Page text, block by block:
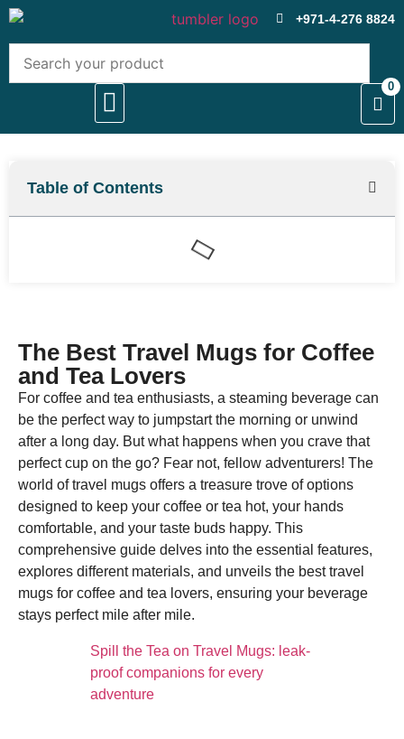
+971-4-276 8824
0
Table of Contents
The Best Travel Mugs for Coffee
and Tea Lovers
For coffee and tea enthusiasts, a steaming beverage can
be the perfect way to jumpstart the morning or unwind
after a long day. But what happens when you crave that
perfect cup on the go? Fear not, fellow adventurers! The
world of travel mugs offers a treasure trove of options
designed to keep your coffee or tea hot, your hands
comfortable, and your taste buds happy. This
comprehensive guide delves into the essential features,
explores different materials, and unveils the best travel
mugs for coffee and tea lovers, ensuring your beverage
stays perfect mile after mile.
Spill the Tea on Travel Mugs: leak-
proof companions for every
adventure